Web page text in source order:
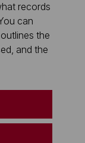
records
can
the
and the